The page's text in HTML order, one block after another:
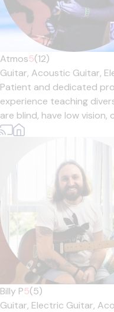
Atmos5(12)
Guitar, Acoustic Guitar,
Patient and dedicated
experience teaching
are blind, have low vision,
Billy P5(5)
Guitar, Electric Guitar,